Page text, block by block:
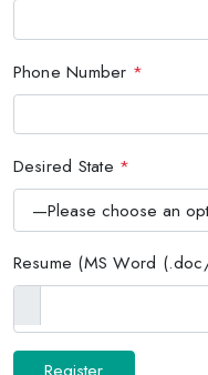
Phone Number *
Desired State *
Resume (MS Word